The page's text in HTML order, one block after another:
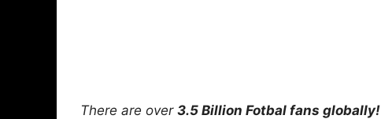
There are over 3.5 Billion Fotbal fans globally!